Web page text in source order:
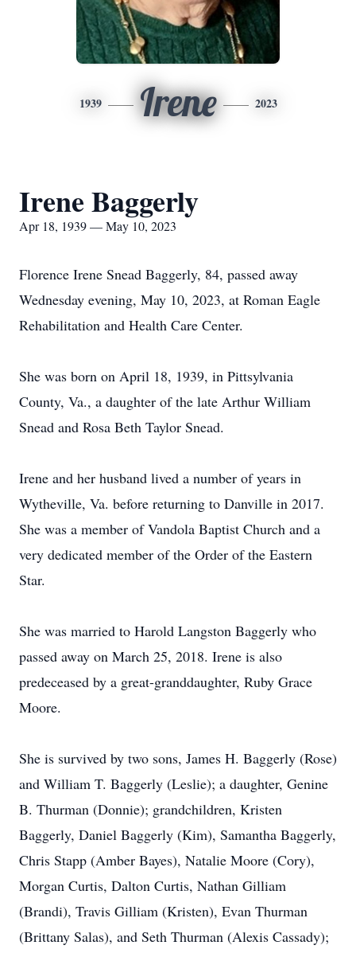
1939 Irene 2023
Irene Baggerly
Apr 18, 1939 — May 10, 2023
Florence Irene Snead Baggerly, 84, passed away
Wednesday evening, May 10, 2023, at Roman Eagle
Rehabilitation and Health Care Center.
She was born on April 18, 1939, in Pittsylvania
County, Va., a daughter of the late Arthur William
Snead and Rosa Beth Taylor Snead.
Irene and her husband lived a number of years in
Wytheville, Va. before returning to Danville in 2017.
She was a member of Vandola Baptist Church and a
very dedicated member of the Order of the Eastern
Star.
She was married to Harold Langston Baggerly who
passed away on March 25, 2018. Irene is also
predeceased by a great-granddaughter, Ruby Grace
Moore.
She is survived by two sons, James H. Baggerly (Rose)
and William T. Baggerly (Leslie); a daughter, Genine
B. Thurman (Donnie); grandchildren, Kristen
Baggerly, Daniel Baggerly (Kim), Samantha Baggerly,
Chris Stapp (Amber Bayes), Natalie Moore (Cory),
Morgan Curtis, Dalton Curtis, Nathan Gilliam
(Brandi), Travis Gilliam (Kristen), Evan Thurman
(Brittany Salas), and Seth Thurman (Alexis Cassady);